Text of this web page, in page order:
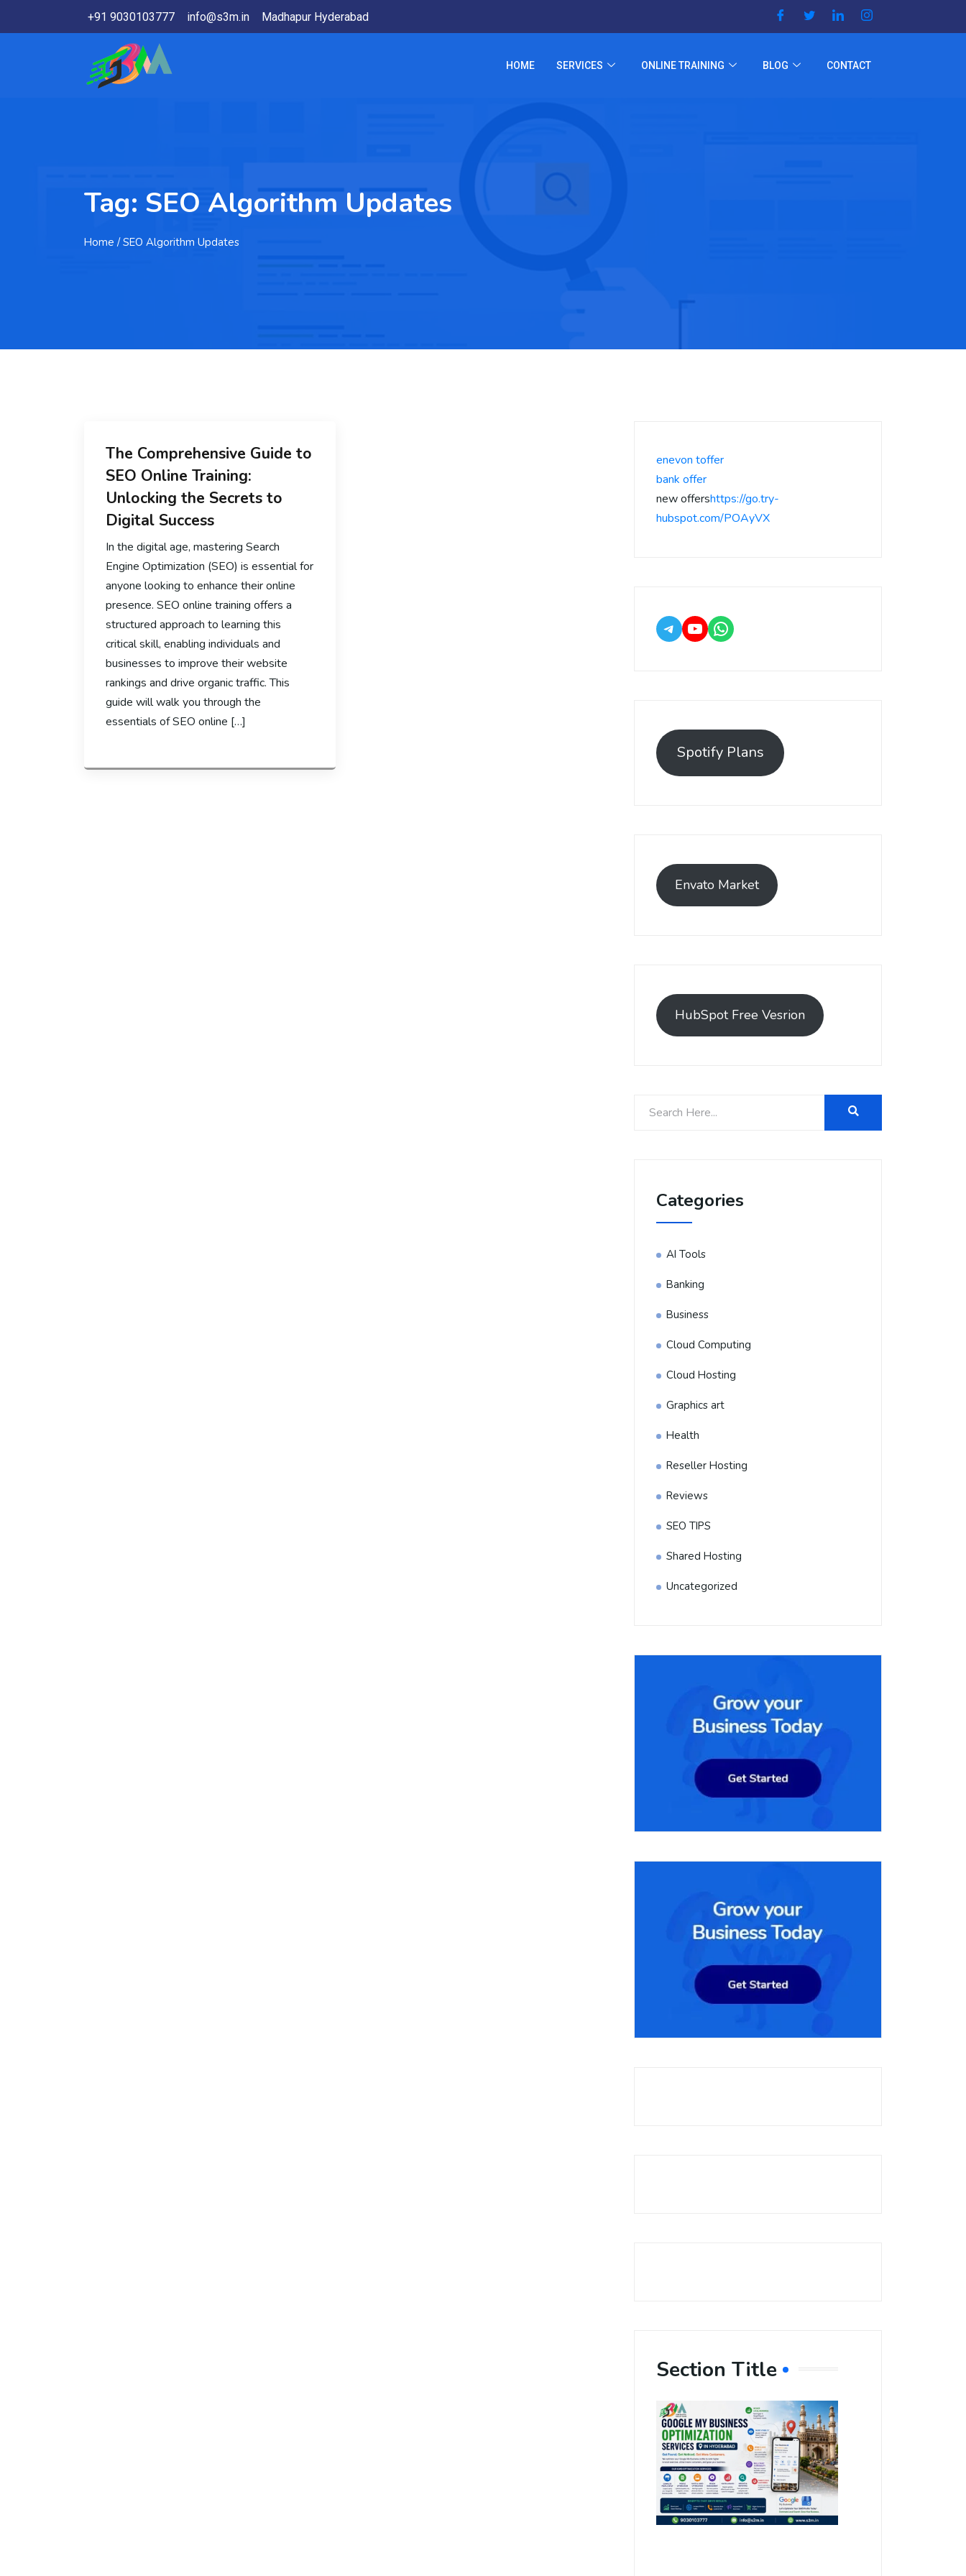
+91 9030103777 info@s3m.in Madhapur Hyderabad
HOME SERVICES ONLINE TRAINING BLOG CONTACT
Tag: SEO Algorithm Updates
Home / SEO Algorithm Updates
The Comprehensive Guide to
SEO Online Training:
Unlocking the Secrets to
Digital Success
In the digital age, mastering Search
Engine Optimization (SEO) is essential for
anyone looking to enhance their online
presence. SEO online training offers a
structured approach to learning this
critical skill, enabling individuals and
businesses to improve their website
rankings and drive organic traffic. This
guide will walk you through the
essentials of SEO online […]
enevon toffer
bank offer
new offershttps://go.try-
hubspot.com/POAyVX
Spotify Plans
Envato Market
HubSpot Free Vesrion
Categories
AI Tools
Banking
Business
Cloud Computing
Cloud Hosting
Graphics art
Health
Reseller Hosting
Reviews
SEO TIPS
Shared Hosting
Uncategorized
Section Title